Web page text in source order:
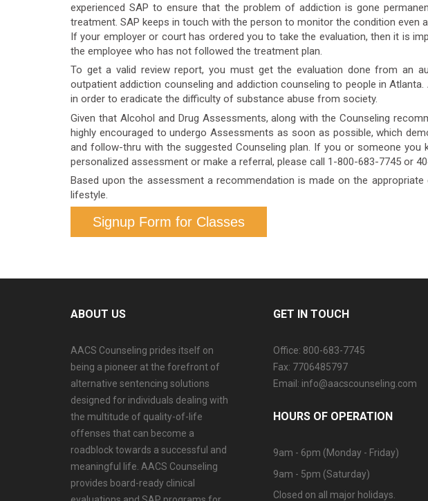
experienced SAP to ensure that the problem of addiction is gone
treatment. SAP keeps in touch with the person to monitor the condition even
If your employer or court has ordered you to take the evaluation, then it is
the employee who has not followed the treatment plan.
To get a valid review report, you must get the evaluation done from an
outpatient addiction counseling and addiction counseling to people in
in order to eradicate the difficulty of substance abuse from society.
Given that Alcohol and Drug Assessments, along with the Counseling
highly encouraged to undergo Assessments as soon as possible, which
and follow-thru with the suggested Counseling plan. If you or someone
personalized assessment or make a referral, please call 1-800-683-7745 or
Based upon the assessment a recommendation is made on the
lifestyle.
Signup Form for Classes
ABOUT US
AACS Counseling prides itself on
being a pioneer at the forefront of
alternative sentencing solutions
designed for individuals dealing with
the multitude of quality-of-life
offenses that can become a
roadblock towards a successful and
meaningful life. AACS Counseling
provides board-ready clinical
GET IN TOUCH
Office: 800-683-7745
Fax: 7706485797
Email: info@aacscounseling.com
HOURS OF OPERATION
9am - 6pm (Monday - Friday)
9am - 5pm (Saturday)
Closed on all major holidays.